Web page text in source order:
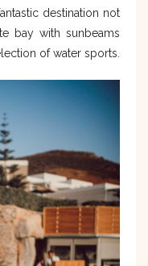
destination not
bay with sunbeams
of water sports.